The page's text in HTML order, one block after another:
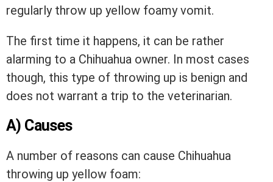
regularly throw up yellow foamy vomit.
The first time it happens, it can be rather
alarming to a Chihuahua owner. In most cases
though, this type of throwing up is benign and
does not warrant a trip to the veterinarian.
A) Causes
A number of reasons can cause Chihuahua
throwing up yellow foam: